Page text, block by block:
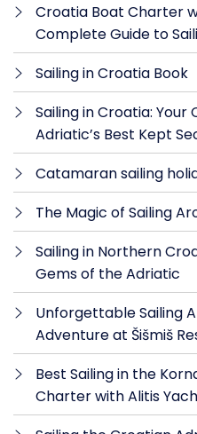
Croatia Boat Charter
Complete Guide to
Sailing in Croatia Book
Sailing in Croatia:
Adriatic’s Best Kept
Catamaran sailing
The Magic of Sailing
Sailing in Northern
Gems of the Adriatic
Unforgettable Sailing
Adventure at Šišmiš
Best Sailing in the
Charter with Alitis